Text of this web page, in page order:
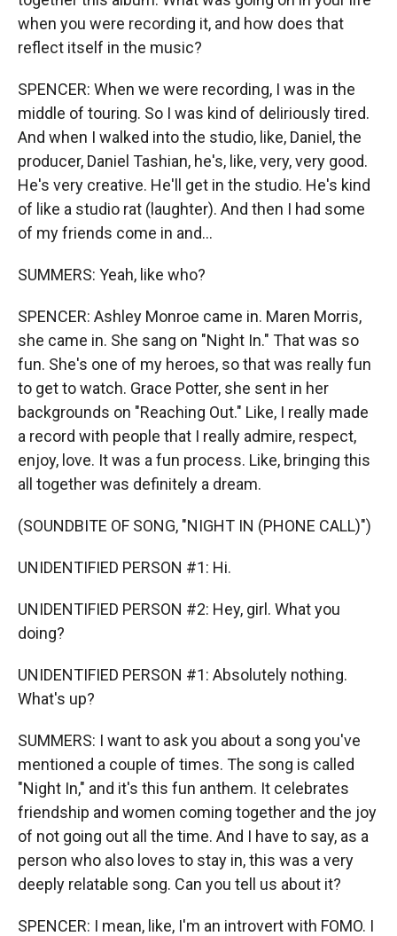
when you were recording it, and how does that
reflect itself in the music?
SPENCER: When we were recording, I was in the
middle of touring. So I was kind of deliriously tired.
And when I walked into the studio, like, Daniel, the
producer, Daniel Tashian, he's, like, very, very good.
He's very creative. He'll get in the studio. He's kind
of like a studio rat (laughter). And then I had some
of my friends come in and...
SUMMERS: Yeah, like who?
SPENCER: Ashley Monroe came in. Maren Morris,
she came in. She sang on "Night In." That was so
fun. She's one of my heroes, so that was really fun
to get to watch. Grace Potter, she sent in her
backgrounds on "Reaching Out." Like, I really made
a record with people that I really admire, respect,
enjoy, love. It was a fun process. Like, bringing this
all together was definitely a dream.
(SOUNDBITE OF SONG, "NIGHT IN (PHONE CALL)")
UNIDENTIFIED PERSON #1: Hi.
UNIDENTIFIED PERSON #2: Hey, girl. What you
doing?
UNIDENTIFIED PERSON #1: Absolutely nothing.
What's up?
SUMMERS: I want to ask you about a song you've
mentioned a couple of times. The song is called
"Night In," and it's this fun anthem. It celebrates
friendship and women coming together and the joy
of not going out all the time. And I have to say, as a
person who also loves to stay in, this was a very
deeply relatable song. Can you tell us about it?
SPENCER: I mean, like, I'm an introvert with FOMO. I